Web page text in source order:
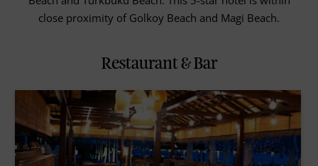
close proximity of Golkoy Beach and Magi Beach.
Restaurant & Bar